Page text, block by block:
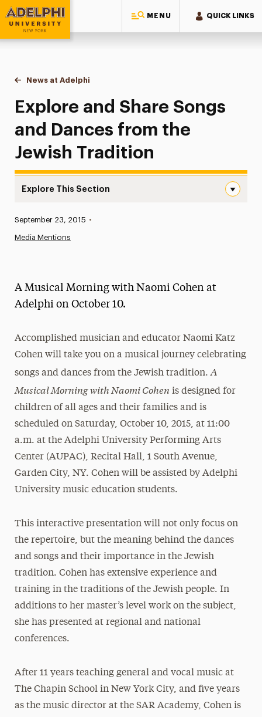
MENU QUICK LINKS
Adelphi University
You are here:
Home
News at Adelphi
Explore and Share Songs and Dances from the
Explore and Share Songs
and Dances from the
Jewish Tradition
Explore This Section
Media Experts & Resources
Research Magazine
The Delphian: Student Newspaper
Published:
September 23, 2015 •
Media Mentions
A Musical Morning with Naomi Cohen at
Adelphi on October 10.
Accomplished musician and educator Naomi Katz
Cohen will take you on a musical journey celebrating
songs and dances from the Jewish tradition.A
Musical Morningwith Naomi Cohen is designed for
children of all ages and their families and is
scheduled on Saturday, October 10, 2015, at 11:00
a.m. at the Adelphi University Performing Arts
Center (AUPAC), Recital Hall, 1 South Avenue,
Garden City, NY. Cohen will be assisted by Adelphi
University music education students.
This interactive presentation will not only focus on
the repertoire, but the meaning behind the dances
and songs and their importance in the Jewish
tradition. Cohen has extensive experience and
training in the traditions of the Jewish people. In
additions to her master’s level work on the subject,
she has presented at regional and national
conferences.
After 11 years teaching general and vocal music at
The Chapin School in New York City, and five years
as the music director at the SAR Academy, Cohen is